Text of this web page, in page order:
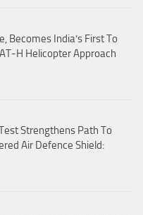
Becomes India’s First To
H Helicopter Approach
Strengthens Path To
Air Defence Shield: